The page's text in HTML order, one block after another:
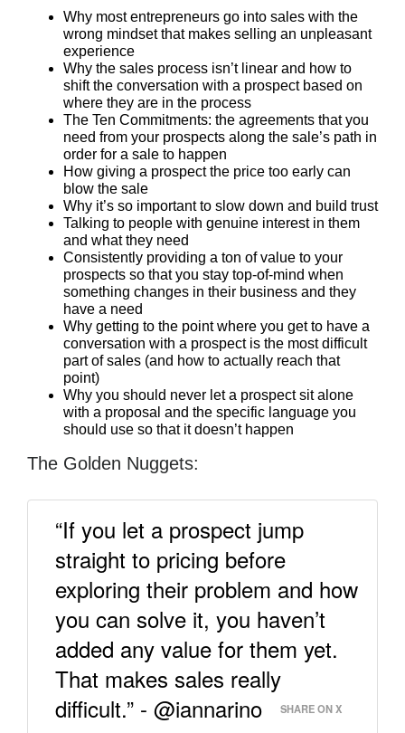
Why most entrepreneurs go into sales with the
wrong mindset that makes selling an unpleasant
experience
Why the sales process isn’t linear and how to
shift the conversation with a prospect based on
where they are in the process
The Ten Commitments: the agreements that you
need from your prospects along the sale’s path in
order for a sale to happen
How giving a prospect the price too early can
blow the sale
Why it’s so important to slow down and build trust
Talking to people with genuine interest in them
and what they need
Consistently providing a ton of value to your
prospects so that you stay top-of-mind when
something changes in their business and they
have a need
Why getting to the point where you get to have a
conversation with a prospect is the most difficult
part of sales (and how to actually reach that
point)
Why you should never let a prospect sit alone
with a proposal and the specific language you
should use so that it doesn’t happen
The Golden Nuggets:
“If you let a prospect jump
straight to pricing before
exploring their problem and how
you can solve it, you haven’t
added any value for them yet.
That makes sales really
difficult.” - @iannarino
SHARE ON X